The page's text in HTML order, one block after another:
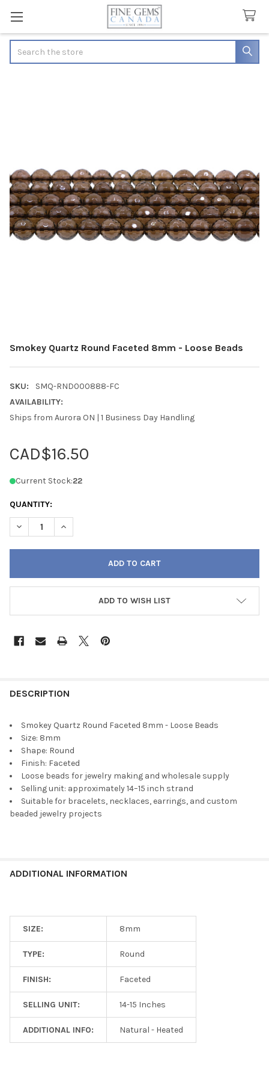
Smokey Quartz Round Faceted 8mm - Loose Beads
SKU:
SMQ-RND000888-FC
AVAILABILITY:
Ships from Aurora ON | 1 Business Day Handling
CAD$16.50
Current Stock:22
QUANTITY:
DECREASE QUANTITY OF SMOKEY QUARTZ ROUND FACETED
INCREASE QUANTITY OF SMOKEY QUARTZ ROUND
ADD TO WISH LIST
BOUGHT
SELECT
ALL
SELECTED
TO CART
DESCRIPTION
Smokey Quartz Round Faceted 8mm - Loose Beads
Size: 8mm
Shape: Round
Finish: Faceted
Loose beads for jewelry making and wholesale supply
Selling unit: approximately 14–15 inch strand
Suitable for bracelets, necklaces, earrings, and custom
beaded jewelry projects
ADDITIONAL INFORMATION
SIZE: 8mm
TYPE: Round
FINISH: Faceted
SELLING UNIT: 14-15 Inches
ADDITIONAL INFO: Natural - Heated